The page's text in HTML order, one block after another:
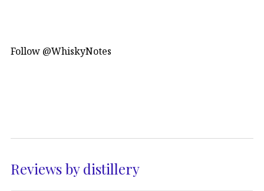
Follow @WhiskyNotes
Reviews by distillery